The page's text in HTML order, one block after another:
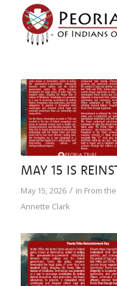
MAY 15 IS
May 15, 2026 / in From
Annette Clark